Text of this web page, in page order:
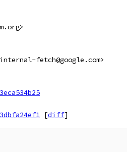
fetch@google.com>
[diff]